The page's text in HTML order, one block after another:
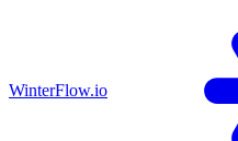
WinterFlow.io